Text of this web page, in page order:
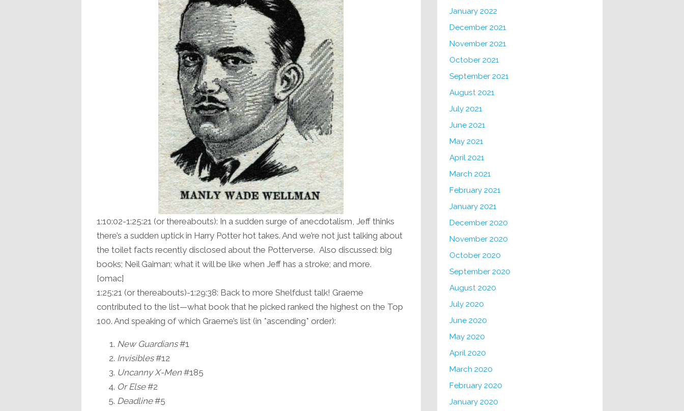
1:10:02-1:25:21 (or thereabouts): In a sudden surge of anecdotalism, Jeff thinks
there’s a sudden uptick in Harry Potter hot takes. And we’re not just talking about
the toilet facts recently disclosed about the Potterverse. Also discussed: big
books; Neil Gaiman; what it will be like when Jeff has a stroke; and more.
[omac]
1:25:21 (or thereabouts)-1:29:38: Back to more Shelfdust talk! Graeme
contributed to the list—what book that he picked ranked the highest on the Top
100. And speaking of which Graeme’s list (in *ascending* order):
New Guardians#1
Invisibles#12
Uncanny X-Men#185
Or Else#2
Deadline#5
January 2022
December 2021
November 2021
October 2021
September 2021
August 2021
July 2021
June 2021
May 2021
April 2021
March 2021
February 2021
January 2021
December 2020
November 2020
October 2020
September 2020
August 2020
July 2020
June 2020
May 2020
April 2020
March 2020
February 2020
January 2020